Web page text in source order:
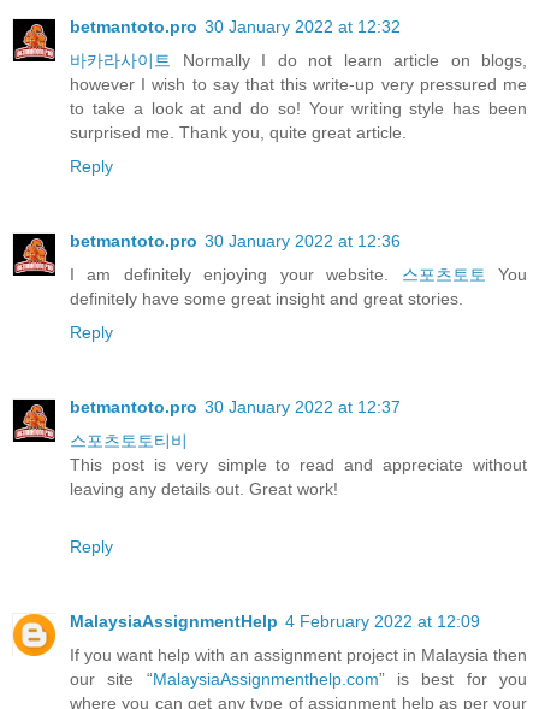
betmantoto.pro 30 January 2022 at 12:32
바카라사이트 Normally I do not learn article on blogs,
however I wish to say that this write-up very pressured me
to take a look at and do so! Your writing style has been
surprised me. Thank you, quite great article.
Reply
betmantoto.pro 30 January 2022 at 12:36
I am definitely enjoying your website. 스포츠토토 You
definitely have some great insight and great stories.
Reply
betmantoto.pro 30 January 2022 at 12:37
스포츠토토티비
This post is very simple to read and appreciate without
leaving any details out. Great work!
Reply
MalaysiaAssignmentHelp 4 February 2022 at 12:09
If you want help with an assignment project in Malaysia then
our site “MalaysiaAssignmenthelp.com” is best for you
where you can get any type of assignment help as per your